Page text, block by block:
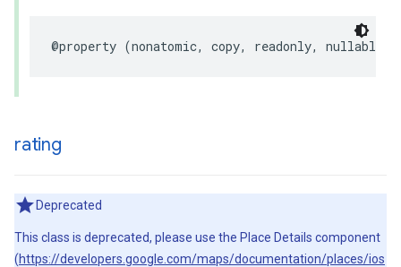
@property (nonatomic, copy, readonly, nullable
rating
Deprecated
This class is deprecated, please use the Place Details component
(https://developers.google.com/maps/documentation/places/ios